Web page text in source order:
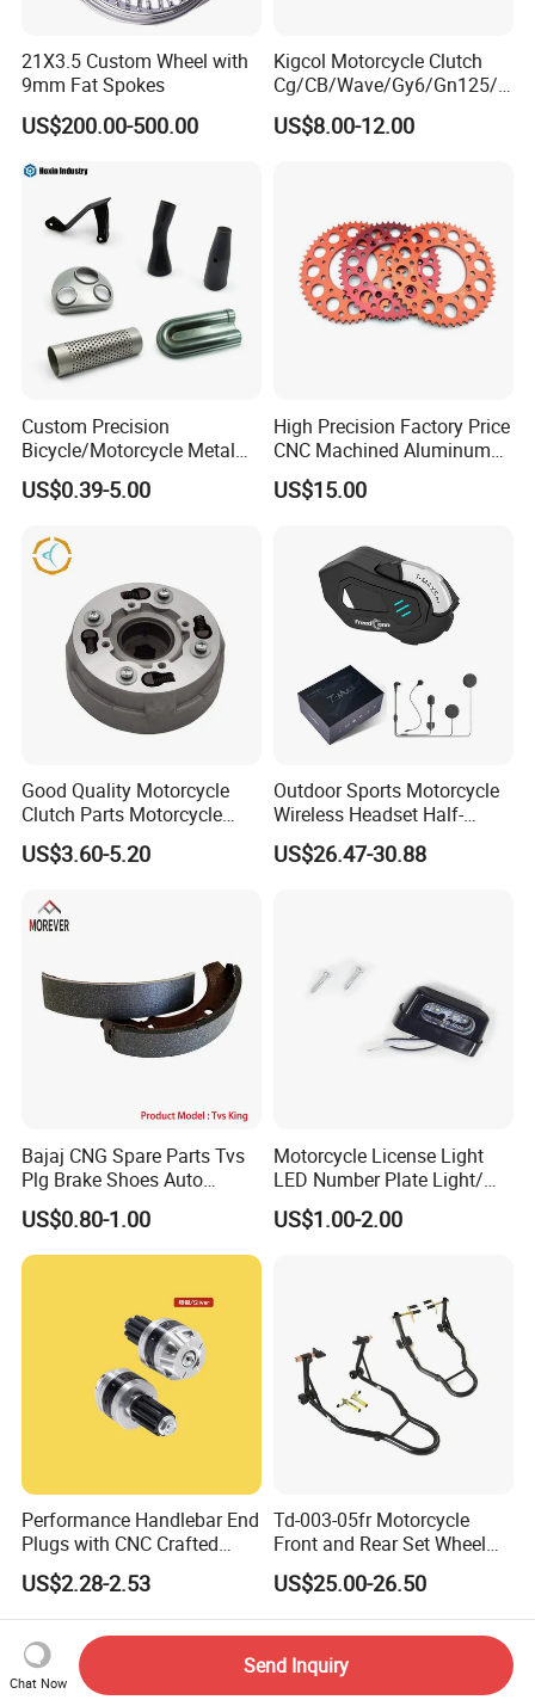
21X3.5 Custom Wheel with
9mm Fat Spokes
US$200.00-500.00
Kigcol Motorcycle Clutch
Cg/CB/Wave/Gy6/Gn125/P
ulsar/Fz Motorcycle Spare
Part OEM Accessories for
US$8.00-12.00
Custom Precision
Bicycle/Motorcycle Metal
Parts Stainless Steel
Aluminum/Zinc Alloy
Component
US$0.39-5.00
High Precision Factory Price
CNC Machined Aluminum
Motorcycle Sprocket
US$15.00
Good Quality Motorcycle
Clutch Parts Motorcycle
Clutch Assy C90
US$3.60-5.20
Outdoor Sports Motorcycle
Wireless Headset Half-
Duplex Intercom 1000m
Waterproof Motorcycle
US$26.47-30.88
Bajaj CNG Spare Parts Tvs
Plg Brake Shoes Auto
Rickshaw Motorcycle Parts
US$0.80-1.00
Motorcycle License Light
LED Number Plate Light/
Licences Lamps
US$1.00-2.00
Performance Handlebar End
Plugs with CNC Crafted
Structural Integrity,
Motorcycle
US$2.28-2.53
Td-003-05fr Motorcycle
Front and Rear Set Wheel
Paddock Lift and Repair
Stand
US$25.00-26.50
Chat Now
Send Inquiry